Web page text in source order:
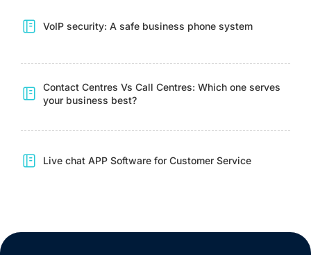
VoIP security: A safe business phone system
Contact Centres Vs Call Centres: Which one serves
your business best?
Live chat APP Software for Customer Service